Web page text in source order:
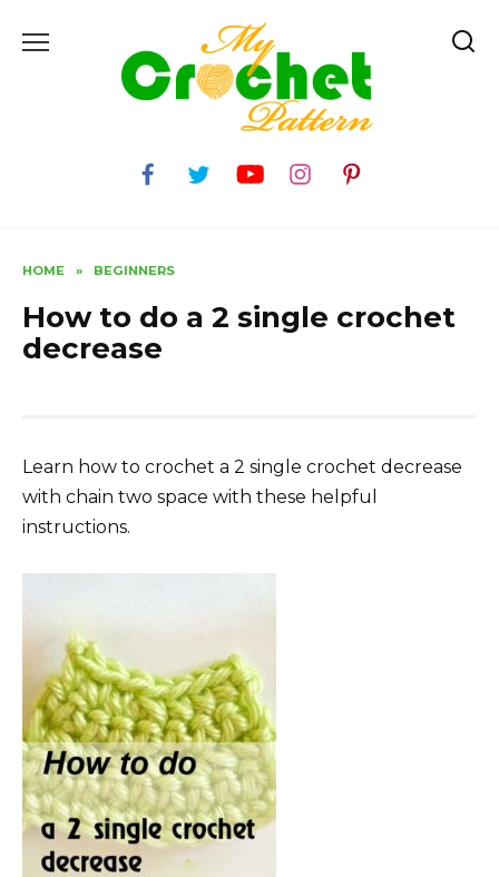
HOME » BEGINNERS
How to do a 2 single crochet
decrease
Learn how to crochet a 2 single crochet decrease
with chain two space with these helpful
instructions.